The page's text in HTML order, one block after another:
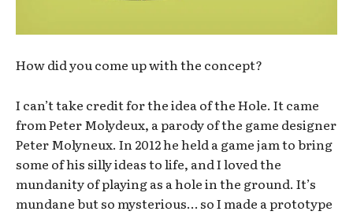
How did you come up with the concept?
I can’t take credit for the idea of the Hole. It came
from Peter Molydeux, a parody of the game designer
Peter Molyneux. In 2012 he held a game jam to bring
some of his silly ideas to life, and I loved the
mundanity of playing as a hole in the ground. It’s
mundane but so mysterious… so I made a prototype